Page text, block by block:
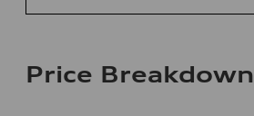
Price Breakdown